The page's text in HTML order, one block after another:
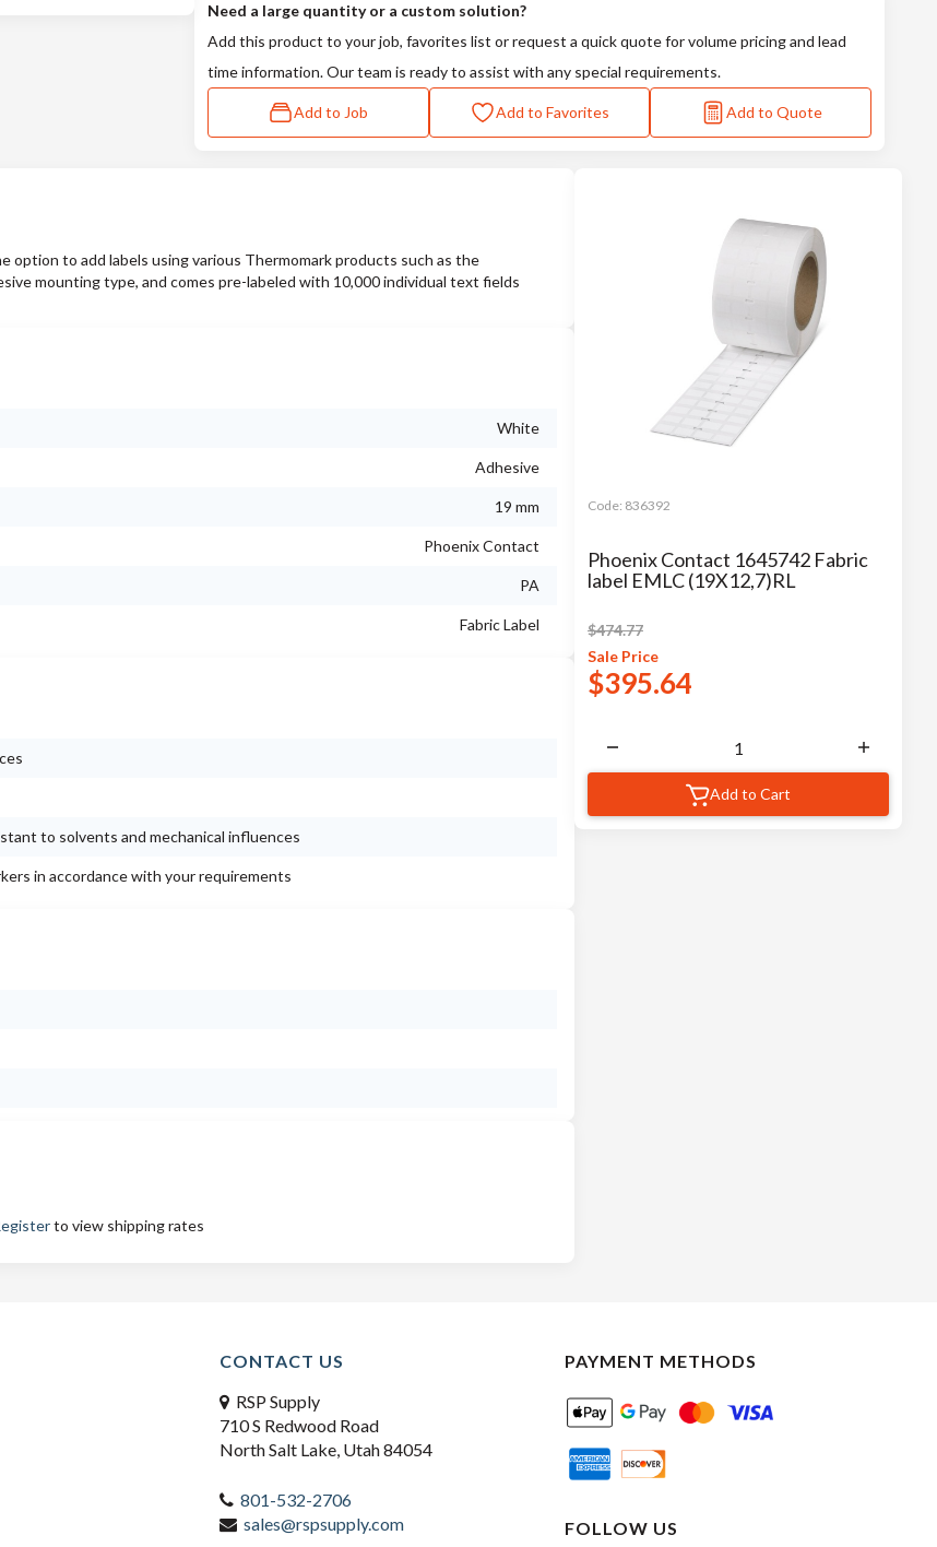
Need a large quantity or a custom solution?
Add this product to your job, favorites list or request a quick quote for volume pricing and lead
time information. Our team is ready to assist with any special requirements.
Add to Job Add to Favorites Add to Quote
to add labels using various Thermomark products such as the
mounting type, and comes pre-labeled with 10,000 individual text fields
White
Adhesive
19 mm
Phoenix Contact
PA
Fabric Label
to solvents and mechanical influences
in accordance with your requirements
to view shipping rates
Code: 836392
Phoenix Contact 1645742 Fabric
label EMLC (19X12,7)RL
$474.77
Sale Price
$395.64
Add to Cart
CONTACT US
RSP Supply
710 S Redwood Road
North Salt Lake, Utah 84054
801-532-2706
sales@rspsupply.com
PAYMENT METHODS
FOLLOW US